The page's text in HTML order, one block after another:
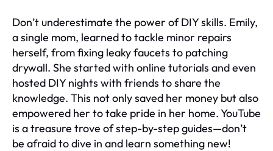
Don’t underestimate the power of DIY skills. Emily,
a single mom, learned to tackle minor repairs
herself, from fixing leaky faucets to patching
drywall. She started with online tutorials and even
hosted DIY nights with friends to share the
knowledge. This not only saved her money but also
empowered her to take pride in her home. YouTube
is a treasure trove of step-by-step guides—don’t
be afraid to dive in and learn something new!